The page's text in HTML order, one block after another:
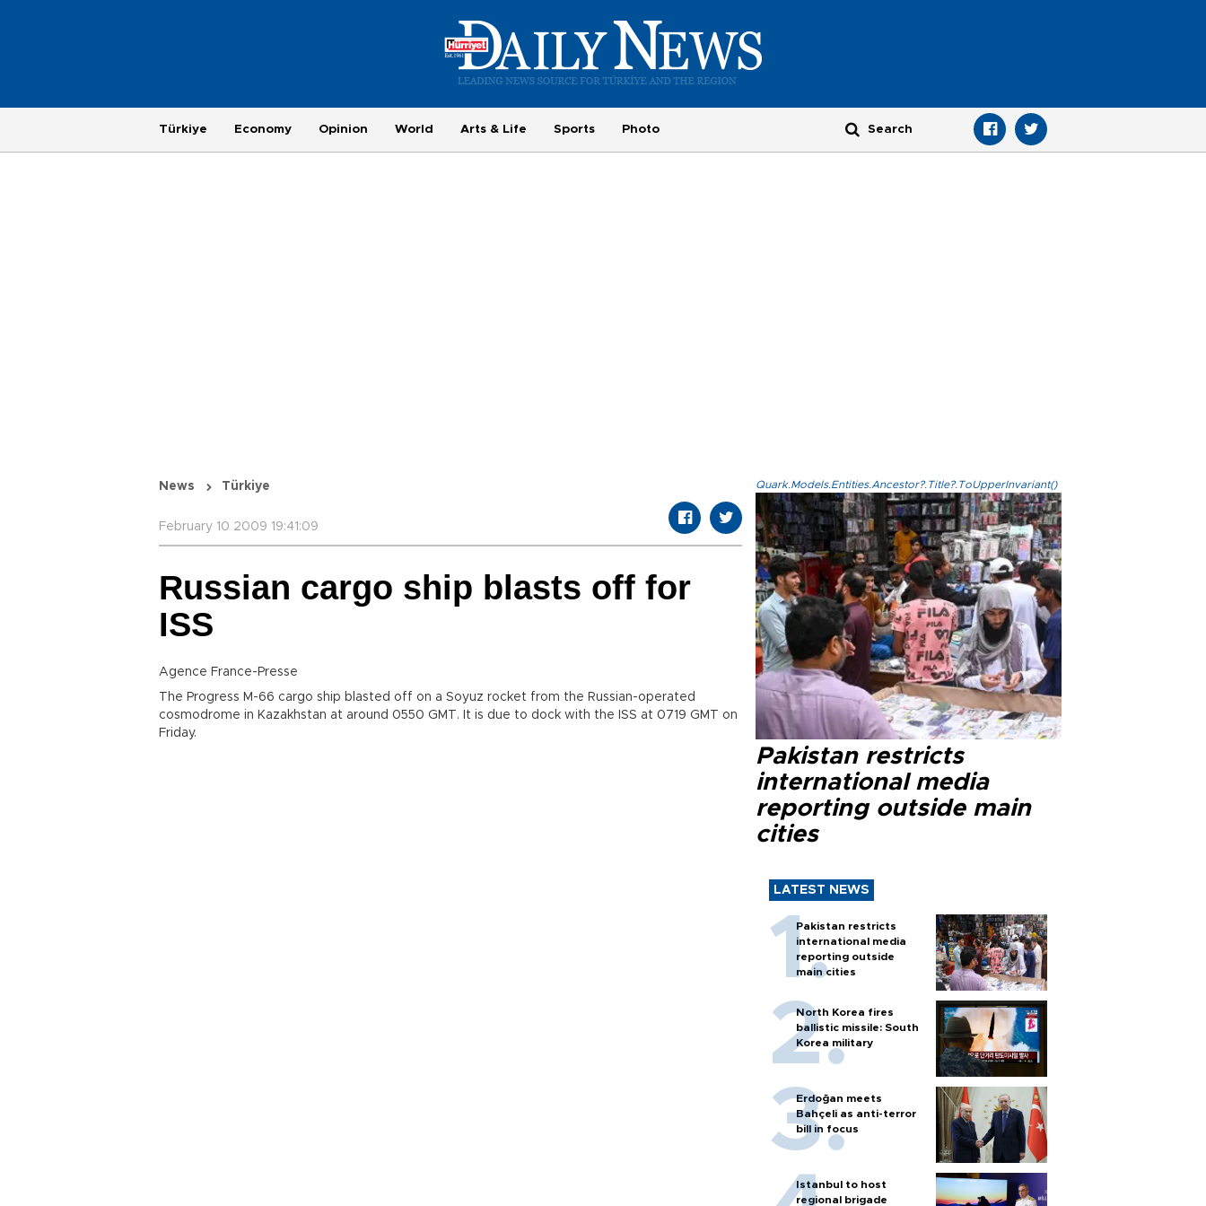
Türkiye Economy Opinion World Arts & Life Sports Photo
News Türkiye
February 10 2009 19:41:09
Russian cargo ship blasts off for
ISS
Agence France-Presse
The Progress M-66 cargo ship blasted off on a Soyuz rocket from the Russian-operated
cosmodrome in Kazakhstan at around 0550 GMT. It is due to dock with the ISS at 0719 GMT on
Friday.
Quark.Models.Entities.Ancestor?.Title?.ToUpperInvariant()
Pakistan restricts
international media
reporting outside main
cities
LATEST NEWS
Pakistan restricts
international media
reporting outside
main cities
North Korea fires
ballistic missile: South
Korea military
Erdoğan meets
Bahçeli as anti-terror
bill in focus
Istanbul to host
regional brigade